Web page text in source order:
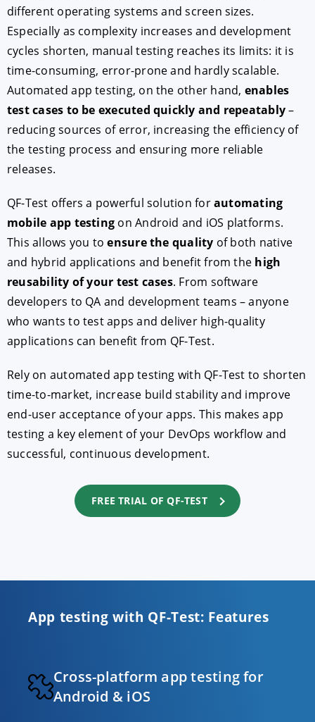
different operating systems and screen sizes.
Especially as complexity increases and development
cycles shorten, manual testing reaches its limits: it is
time-consuming, error-prone and hardly scalable.
Automated app testing, on the other hand, enables
test cases to be executed quickly and repeatably–
reducing sources of error, increasing the efficiency of
the testing process and ensuring more reliable
releases.
QF-Test offers a powerful solution forautomating
mobile app testing on Android and iOS platforms.
This allows you toensure the quality of both native
and hybrid applications and benefit from the high
reusability of your test cases. From software
developers to QA and development teams – anyone
who wants to test apps and deliver high-quality
applications can benefit from QF-Test.
Rely on automated app testing with QF-Test to shorten
time-to-market, increase build stability and improve
end-user acceptance of your apps. This makes app
testing a key element of your DevOps workflow and
successful, continuous development.
FREE TRIAL OF QF-TEST
App testing with QF-Test: Features
Cross-platform app testing for
Android & iOS
Imprint |Privacy policy